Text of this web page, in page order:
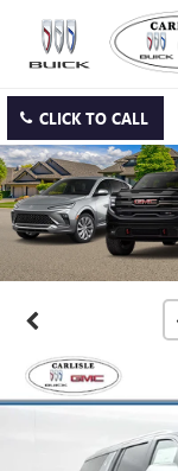
CLICK TO CALL